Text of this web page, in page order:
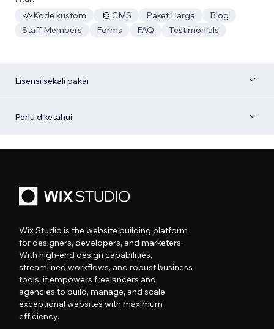
Kode kustom
CMS Paket Harga
Blog
Staff Members
Forms FAQ Testimonials
Lisensi sekali pakai
Perlu diketahui
Wix Studio is the website building platform
for designers, developers, and marketers.
With high-end design capabilities,
streamlined workflows, and robust business
tools, it empowers freelancers and
agencies to build, manage, and scale
exceptional websites with maximum
efficiency.